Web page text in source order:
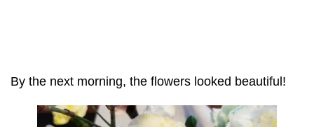
By the next morning, the flowers looked beautiful!